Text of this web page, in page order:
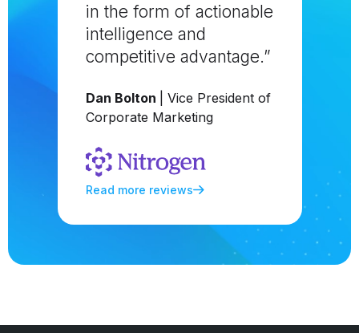
in the form of actionable
intelligence and
competitive advantage.”
Dan Bolton
| Vice President of
Corporate Marketing
Read more reviews